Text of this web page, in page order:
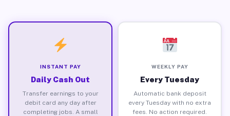
INSTANT PAY
Daily Cash Out
Transfer earnings to your
debit card any day after
completing jobs. A small
WEEKLY PAY
Every Tuesday
Automatic bank deposit
every Tuesday with no extra
fees. No action required.